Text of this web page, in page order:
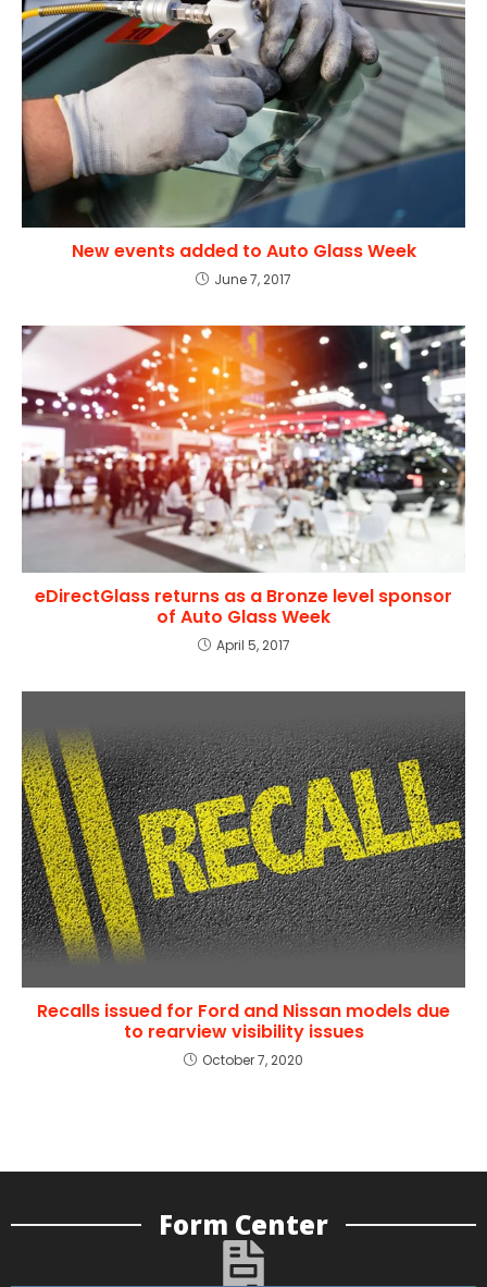
New events added to Auto Glass Week
June 7, 2017
eDirectGlass returns as a Bronze level sponsor
of Auto Glass Week
April 5, 2017
Recalls issued for Ford and Nissan models due
to rearview visibility issues
October 7, 2020
Form Center